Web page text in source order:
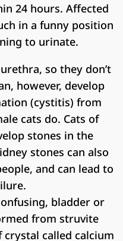
24 hours. Affected
in a funny position
to urinate.
so they don’t
however, develop
(cystitis) from
cats do. Cats of
stones in the
stones can also
and can lead to
bladder or
from struvite
called calcium